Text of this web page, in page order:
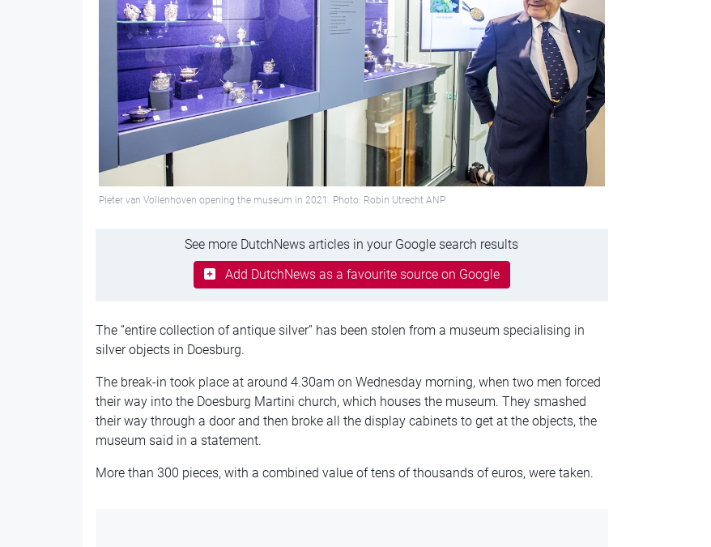
Pieter van Vollenhoven opening the museum in 2021. Photo: Robin Utrecht ANP
See more DutchNews articles in your Google search results
Add DutchNews as a favourite source on Google
The “entire collection of antique silver” has been stolen from a museum specialising in
silver objects in Doesburg.
The break-in took place at around 4.30am on Wednesday morning, when two men forced
their way into the Doesburg Martini church, which houses the museum. They smashed
their way through a door and then broke all the display cabinets to get at the objects, the
museum said in a statement.
More than 300 pieces, with a combined value of tens of thousands of euros, were taken.